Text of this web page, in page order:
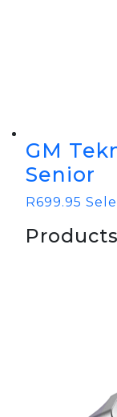
GM
Senior
R699.95
Products